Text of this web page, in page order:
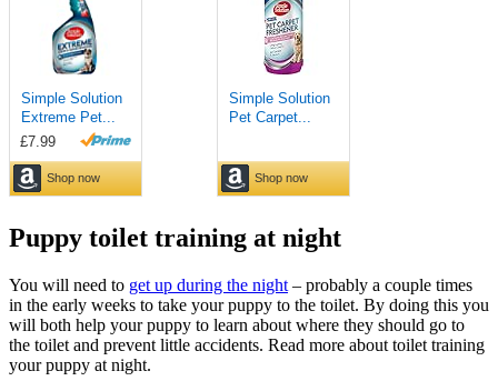
Puppy toilet training at night
You will need to get up during the night – probably a couple times
in the early weeks to take your puppy to the toilet. By doing this you
will both help your puppy to learn about where they should go to
the toilet and prevent little accidents. Read more about toilet training
your puppy at night.